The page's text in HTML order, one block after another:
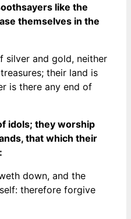
like the
themselves in the
silver and gold, neither
their land is
is there any end of
idols; they worship
that which their
down, and the
therefore forgive